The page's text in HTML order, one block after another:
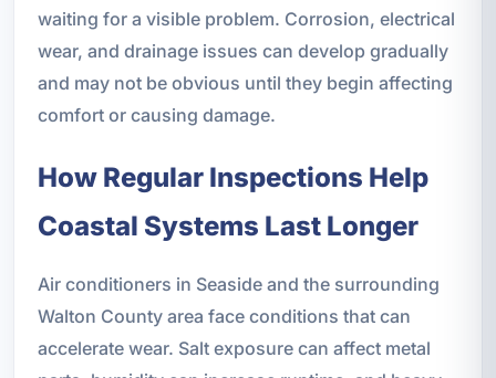
waiting for a visible problem. Corrosion, electrical
wear, and drainage issues can develop gradually
and may not be obvious until they begin affecting
comfort or causing damage.
How Regular Inspections Help
Coastal Systems Last Longer
Air conditioners in Seaside and the surrounding
Walton County area face conditions that can
accelerate wear. Salt exposure can affect metal